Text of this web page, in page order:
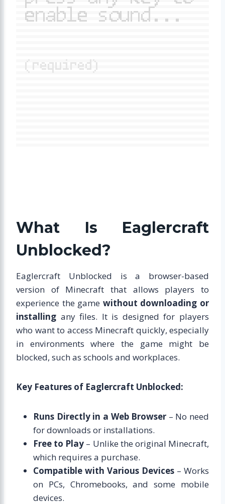
What Is Eaglercraft
Unblocked?
Eaglercraft Unblocked is a browser-based
version of Minecraft that allows players to
experience the game without downloading or
installing any files. It is designed for players
who want to access Minecraft quickly, especially
in environments where the game might be
blocked, such as schools and workplaces.
Key Features of Eaglercraft Unblocked:
Runs Directly in a Web Browser – No need
for downloads or installations.
Free to Play – Unlike the original Minecraft,
which requires a purchase.
Compatible with Various Devices – Works
on PCs, Chromebooks, and some mobile
devices.